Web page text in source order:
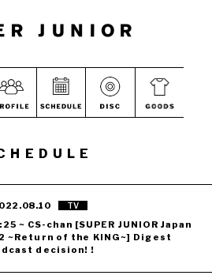
TV
~ CS-chan [SUPER JUNIOR Japan
~Return of the KING~] Digest
decision! !